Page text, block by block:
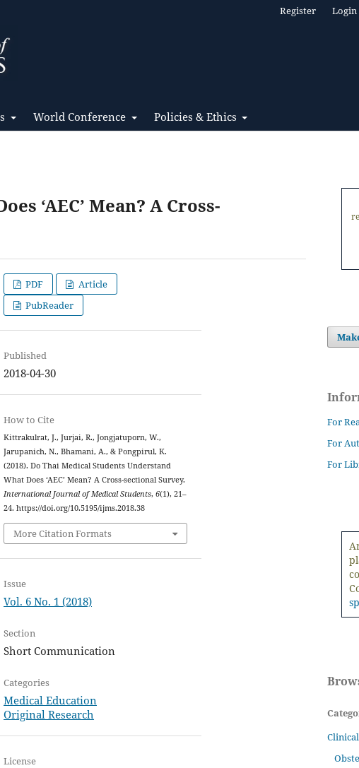
World Conference Policies & Ethics
Register Login
‘AEC’ Mean? A Cross-
PDF
Article
PubReader
Published
2018-04-30
How to Cite
Kittrakulrat, J., Jurjai, R., Jongjatuporn, W.,
Jarupanich, N., Bhamani, A., & Pongpirul, K.
(2018). Do Thai Medical Students Understand
What Does ‘AEC’ Mean? A Cross-sectional Survey.
International Journal of Medical Students,6(1), 21–
24. https://doi.org/10.5195/ijms.2018.38
More Citation Formats
Issue
Vol. 6 No. 1 (2018)
Section
Short Communication
Categories
Medical Education
Original Research
License
For
For
For